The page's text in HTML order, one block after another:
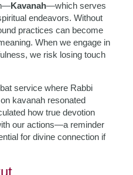
Kavanah—which serves
endeavors. Without
practices can become
When we engage in
we risk losing touch
service where Rabbi
kavanah resonated
how true devotion
our actions—a reminder
for divine connection if